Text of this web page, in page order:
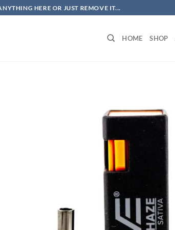
HERE OR JUST REMOVE IT...
HOME SHOP